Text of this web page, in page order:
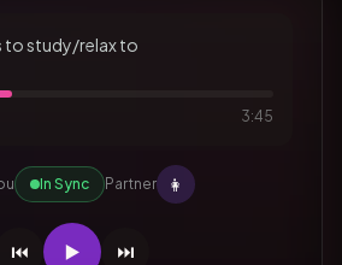
to study/relax to
3:45
In Sync Partner 👩
⏮️ ▶️ ⏭️